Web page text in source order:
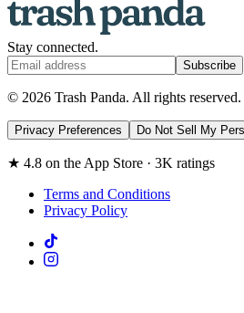
Stay connected.
Subscribe
© 2026 Trash Panda. All rights reserved.
Privacy Preferences Do Not Sell My
★ 4.8 on the App Store · 3K ratings
Terms and Conditions
Privacy Policy